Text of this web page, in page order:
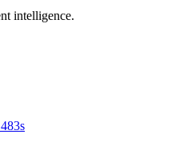
intelligence.